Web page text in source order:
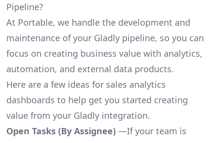
Pipeline?
At Portable, we handle the development and
maintenance of your Gladly pipeline, so you can
focus on creating business value with analytics,
automation, and external data products.
Here are a few ideas for sales analytics
dashboards to help get you started creating
value from your Gladly integration.
Open Tasks (By Assignee)—If your team is